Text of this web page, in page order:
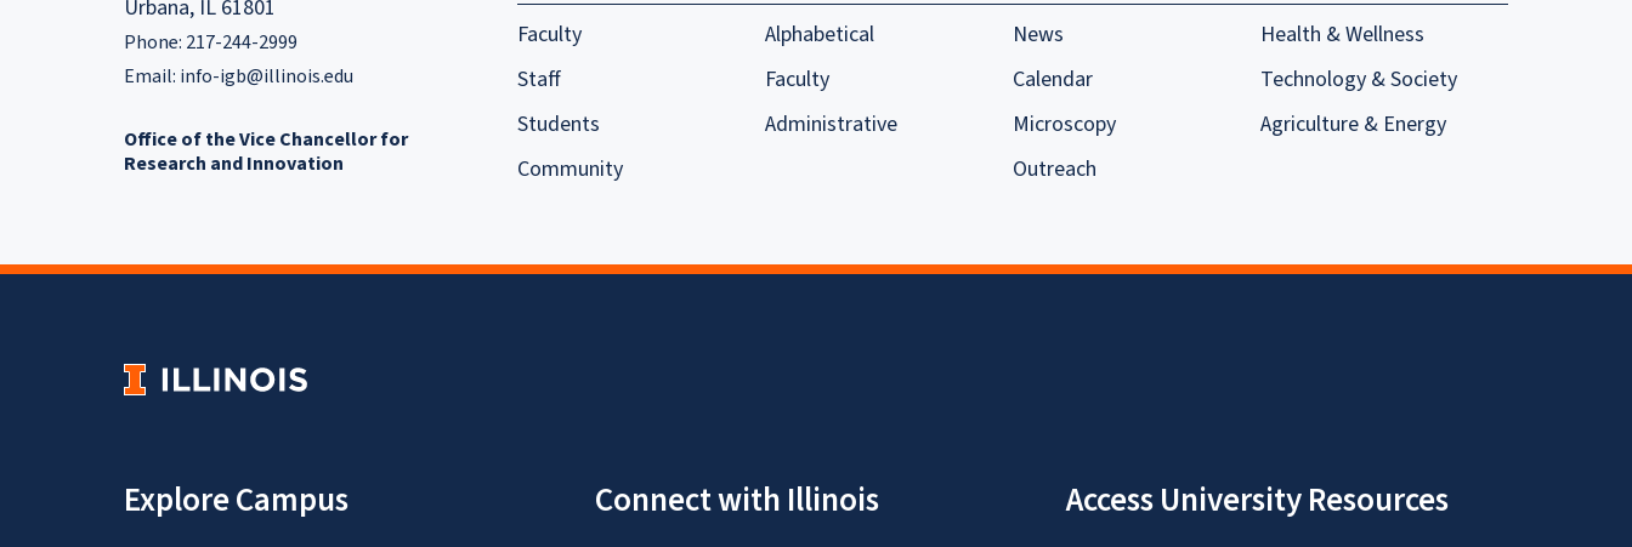
Urbana, IL 61801
Phone: 217-244-2999
Email: info-igb@illinois.edu
Office of the Vice Chancellor for
Research and Innovation
Faculty
Staff
Students
Community
Alphabetical
Faculty
Administrative
News
Calendar
Microscopy
Outreach
Health & Wellness
Technology & Society
Agriculture & Energy
Explore Campus Connect with Illinois Access University Resources